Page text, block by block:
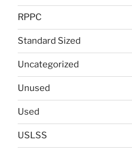
RPPC
Standard Sized
Uncategorized
Unused
Used
USLSS